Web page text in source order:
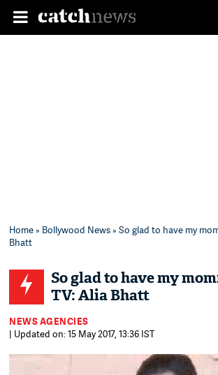
Home» Bollywood News» So glad to have my
Bhatt
So glad to have my
TV: Alia Bhatt
NEWS AGENCIES
| Updated on: 15 May 2017, 13:36 IST